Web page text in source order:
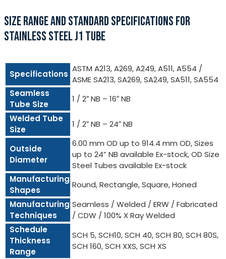
SIZE RANGE AND STANDARD SPECIFICATIONS FOR
STAINLESS STEEL J1 TUBE
Specifications
ASTM A213, A269, A249, A511, A554 /
ASME SA213, SA269, SA249, SA511, SA554
Seamless
Tube Size
1 / 2″ NB – 16″ NB
Welded Tube
Size
1 / 2″ NB – 24″ NB
Outside
Diameter
6.00 mm OD up to 914.4 mm OD, Sizes
up to 24” NB available Ex-stock, OD Size
Steel Tubes available Ex-stock
Manufacturing
Shapes
Round, Rectangle, Square, Honed
Manufacturing
Techniques
Seamless / Welded / ERW / Fabricated
/ CDW / 100% X Ray Welded
Schedule
Thickness
Range
SCH 5, SCH10, SCH 40, SCH 80, SCH 80S,
SCH 160, SCH XXS, SCH XS